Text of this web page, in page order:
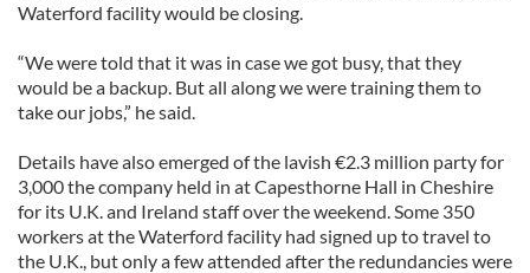
Waterford facility would be closing.
“We were told that it was in case we got busy, that they
would be a backup. But all along we were training them to
take our jobs,” he said.
Details have also emerged of the lavish €2.3 million party for
3,000 the company held in at Capesthorne Hall in Cheshire
for its U.K. and Ireland staff over the weekend. Some 350
workers at the Waterford facility had signed up to travel to
the U.K., but only a few attended after the redundancies were